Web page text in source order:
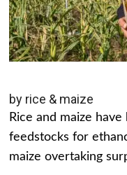
by rice & maize
Rice and maize
feedstocks for
maize overtaking